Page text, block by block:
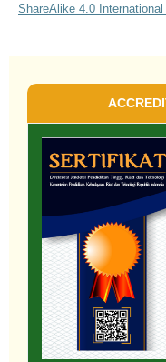
ShareAlike 4.0